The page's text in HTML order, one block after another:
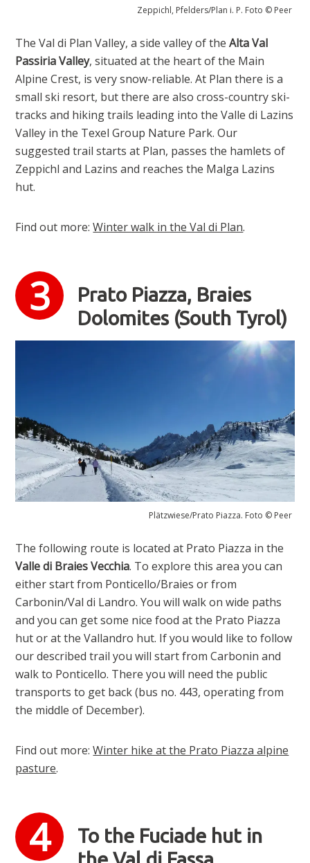
Zeppichl, Pfelders/Plan i. P. Foto © Peer
The Val di Plan Valley, a side valley of theAlta Val
Passiria Valley, situated at the heart of the Main
Alpine Crest, is very snow-reliable. At Plan there is a
small ski resort, but there are also cross-country ski-
tracks and hiking trails leading into the Valle di Lazins
Valley in the Texel Group Nature Park. Our
suggested trail starts at Plan, passes the hamlets of
Zeppichl and Lazins and reaches the Malga Lazins
hut.
Find out more:Winter walk in the Val di Plan.
Prato Piazza, Braies
Dolomites (South Tyrol)
Plätzwiese/Prato Piazza. Foto © Peer
The following route is located at Prato Piazza in the
Valle di Braies Vecchia. To explore this area you can
either start from Ponticello/Braies or from
Carbonin/Val di Landro. You will walk on wide paths
and you can get some nice food at the Prato Piazza
hut or at the Vallandro hut. If you would like to follow
our described trail you will start from Carbonin and
walk to Ponticello. There you will need the public
transports to get back (bus no. 443, operating from
the middle of December).
Find out more:Winter hike at the Prato Piazza alpine
pasture.
To the Fuciade hut in